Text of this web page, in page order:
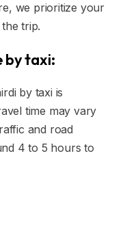
we prioritize your
trip.
by taxi:
by taxi is
time may vary
and road
4 to 5 hours to